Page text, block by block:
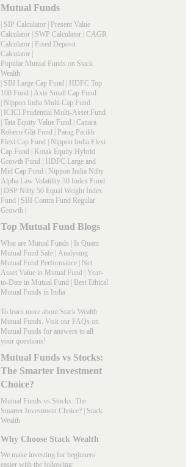
Mutual Funds
| SIP Calculator | Present Value
Calculator | SWP Calculator | CAGR
Calculator | Fixed Deposit
Calculator |
Popular Mutual Funds on Stack
Wealth
| SBI Large Cap Fund | HDFC Top
100 Fund | Axis Small Cap Fund
| Nippon India Multi Cap Fund
| ICICI Prudential Multi-Asset Fund
| Tata Equity Value Fund | Canara
Robeco Glit Fund | Parag Parikh
Flexi Cap Fund | Nippon India Flexi
Cap Fund | Kotak Equity Hybrid
Growth Fund | HDFC Large and
Mid Cap Fund | Nippon India Nifty
Alpha Law Volatility 30 Index Fund
| DSP Nifty 50 Equal Weight Index
Fund | SBI Contra Fund Regular
Growth |
Top Mutual Fund Blogs
What are Mutual Funds | Is Quant
Mutual Fund Safe | Analysing
Mutual Fund Performance | Net
Asset Value in Mutual Fund | Year-
to-Date in Mutual Fund | Best Ethical
Mutual Funds in India
To learn more about Stack Wealth
Mutual Funds. Visit our FAQs on
Mutual Funds for answers to all
your questions!
Mutual Funds vs Stocks:
The Smarter Investment
Choice?
Mutual Funds vs Stocks: The
Smarter Investment Choice? | Stack
Wealth
Why Choose Stack Wealth
We make investing for beginners
easier with the following: